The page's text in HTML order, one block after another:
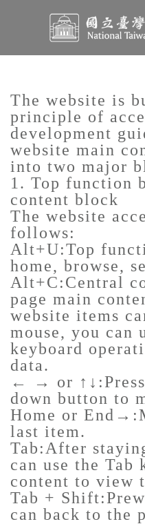
Sitemap
The website is
principle of
development
website main
into two major
1. Top function
content block
The website
follows:
Alt+U:Top
home, browse,
Alt+C:Central
page main
website items
mouse, you can
keyboard
data.
← → or
down button to
Home or
last item.
Tab:After
can use the Tab
content to view
Tab +
can back to the